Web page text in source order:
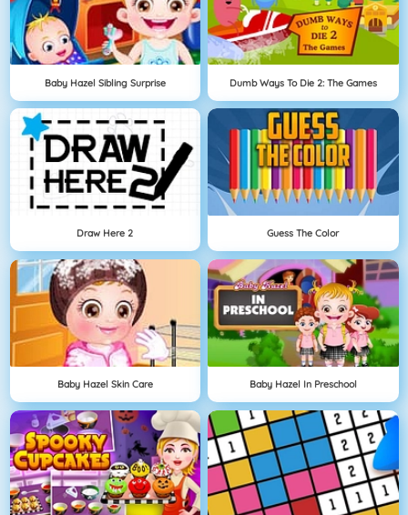
Baby Hazel Sibling Surprise Dumb Ways To Die 2: The Games
Draw Here 2 Guess The Color
Baby Hazel Skin Care Baby Hazel In Preschool